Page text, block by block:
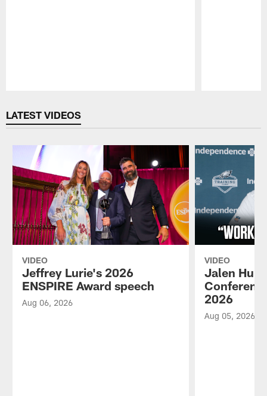
LATEST VIDEOS
VIDEO
Jeffrey Lurie's 2026
ENSPIRE Award speech
Aug 06, 2026
VIDEO
Jalen
2026
Aug 05, 2026